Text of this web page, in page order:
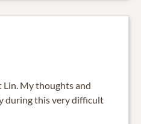
Lin. My thoughts and
during this very difficult